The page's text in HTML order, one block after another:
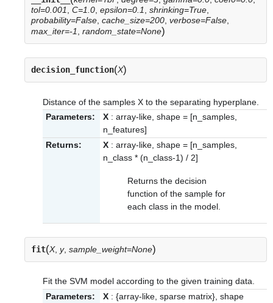
tol=0.001, C=1.0, epsilon=0.1, shrinking=True,
probability=False, cache_size=200, verbose=False,
max_iter=-1, random_state=None)
decision_function(X)
Distance of the samples X to the separating hyperplane.
Parameters:
X : array-like, shape = [n_samples,
n_features]
Returns:
X : array-like, shape = [n_samples,
n_class * (n_class-1) / 2]
Returns the decision
function of the sample for
each class in the model.
fit(X, y, sample_weight=None)
Fit the SVM model according to the given training data.
Parameters:
X : {array-like, sparse matrix}, shape